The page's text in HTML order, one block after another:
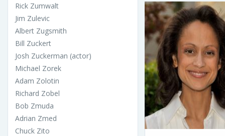
Rick Zumwalt
Jim Zulevic
Albert Zugsmith
Bill Zuckert
Josh Zuckerman (actor)
Michael Zorek
Adam Zolotin
Richard Zobel
Bob Zmuda
Adrian Zmed
Chuck Zito